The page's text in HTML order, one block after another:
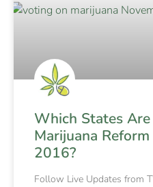
Which States
Marijuana
2016?
Follow Live Updates from